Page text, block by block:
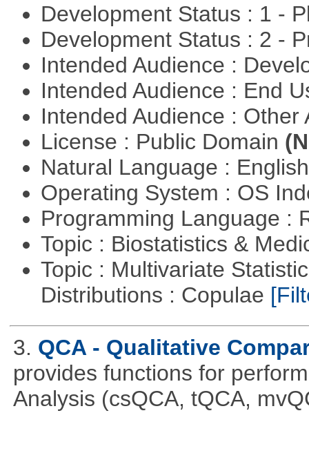
Development Status : 1 -
Development Status : 2 -
Intended Audience :
Intended Audience : End
Intended Audience :
License : Public Domain
Natural Language :
Operating System : OS
Programming Language :
Topic : Biostatistics &
Topic : Multivariate
Distributions : Copulae
3. QCA - Qualitative
provides functions for
Analysis (csQCA, tQCA,